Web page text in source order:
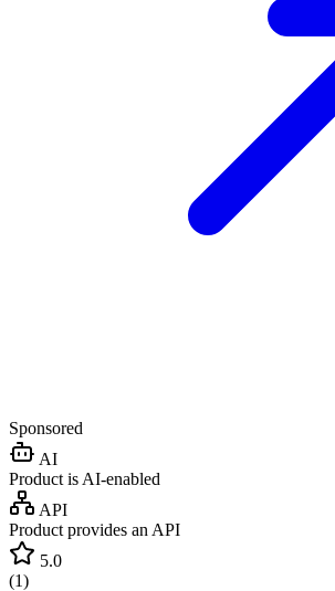
Sponsored
AI
Product is AI-enabled
API
Product provides an API
5.0
(1)